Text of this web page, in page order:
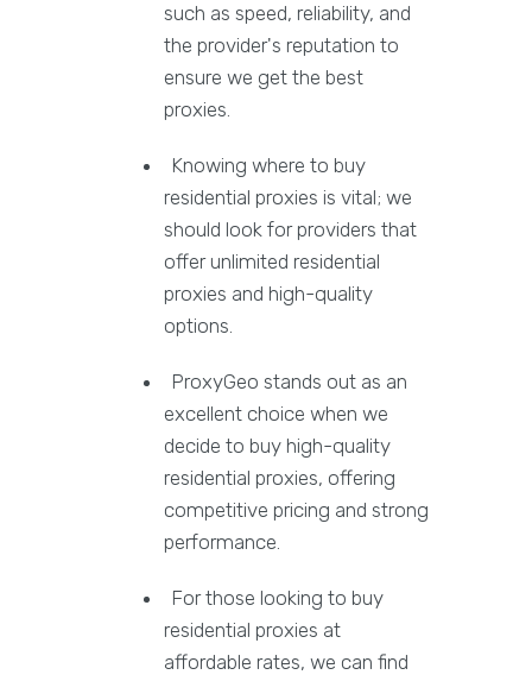
such as speed, reliability, and
the provider's reputation to
ensure we get the best
proxies.
Knowing where to buy
residential proxies is vital; we
should look for providers that
offer unlimited residential
proxies and high-quality
options.
ProxyGeo stands out as an
excellent choice when we
decide to buy high-quality
residential proxies, offering
competitive pricing and strong
performance.
For those looking to buy
residential proxies at
affordable rates, we can find